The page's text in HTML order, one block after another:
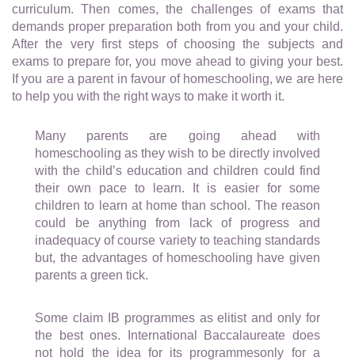
curriculum. Then comes, the challenges of exams that
demands proper preparation both from you and your child.
After the very first steps of choosing the subjects and
exams to prepare for, you move ahead to giving your best.
If you are a parent in favour of homeschooling, we are here
to help you with the right ways to make it worth it.
Many parents are going ahead with
homeschooling as they wish to be directly involved
with the child’s education and children could find
their own pace to learn. It is easier for some
children to learn at home than school. The reason
could be anything from lack of progress and
inadequacy of course variety to teaching standards
but, the advantages of homeschooling have given
parents a green tick.
Some claim IB programmes as elitist and only for
the best ones. International Baccalaureate does
not hold the idea for its programmesonly for a